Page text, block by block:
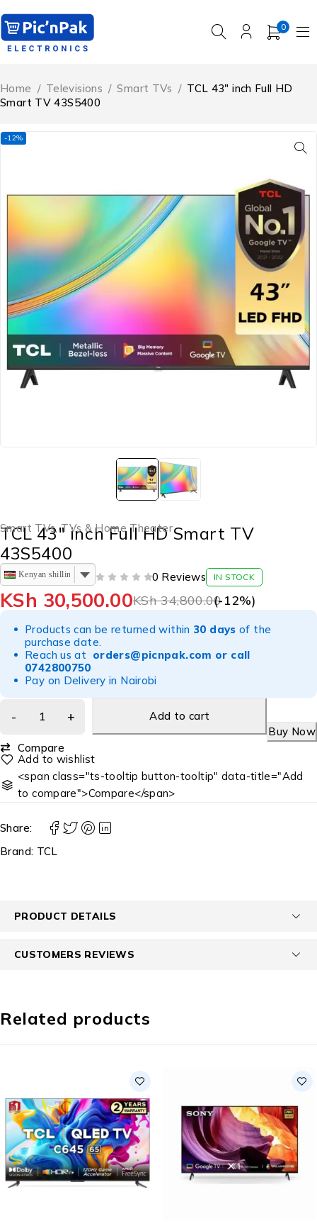
0
Home / Televisions / Smart TVs / TCL 43″ inch Full HD
Smart TV 43S5400
-12%
Smart TVs,TVs & Home Theater
TCL 43″ inch Full HD Smart TV
43S5400
Kenyan shilling 0 Reviews IN STOCK
KSh34,800.00
KSh 30,500.00 (-12%)
Products can be returned within 30 days of the
purchase date.
Reach us at orders@picnpak.com or call
0742800750
Pay on Delivery in Nairobi
Add to cart
Buy Now
Compare
<span class="ts-tooltip button-tooltip" data-title="Add
to compare">Compare</span>
Share:
Brand: TCL
PRODUCT DETAILS
CUSTOMERS REVIEWS
Related products